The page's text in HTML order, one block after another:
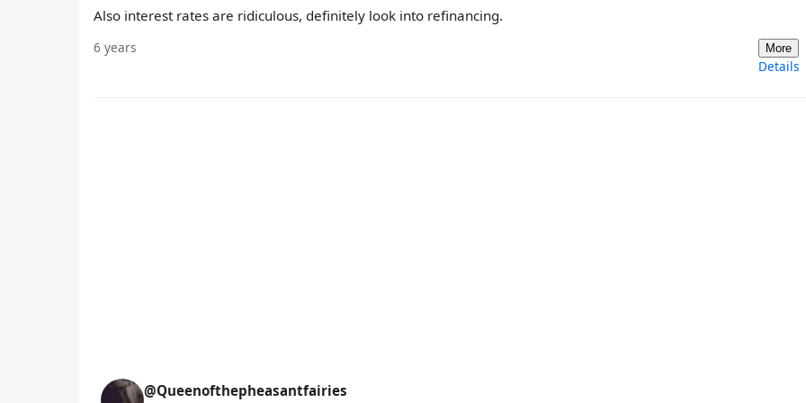
Also interest rates are ridiculous, definitely look into refinancing.
6 years More
Details
@Queenofthepheasantfairies